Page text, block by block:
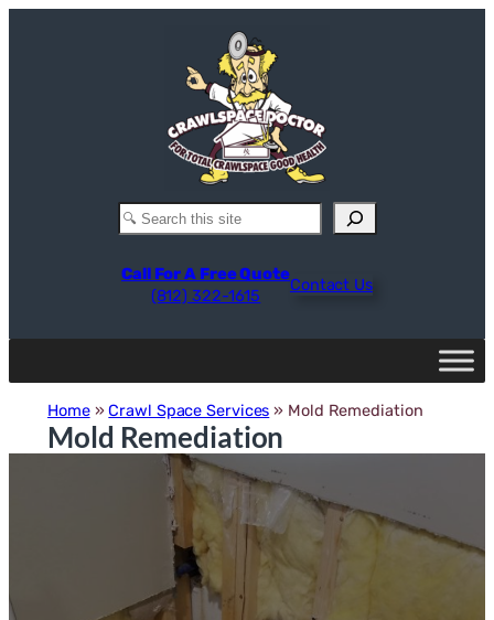
Search
Call For A Free Quote
(812) 322-1615
Contact Us
Home»Crawl Space Services » Mold Remediation
Mold Remediation